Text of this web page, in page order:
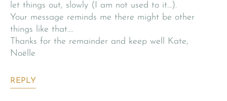
let things out, slowly (I am not used to it…).
Your message reminds me there might be other
things like that….
Thanks for the remainder and keep well Kate,
Noëlle
REPLY